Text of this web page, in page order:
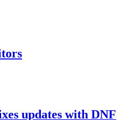
updates with DNF